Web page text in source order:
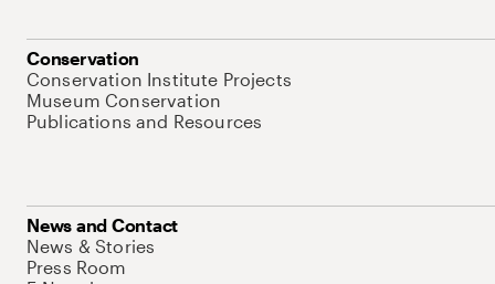
Conservation
Conservation Institute Projects
Museum Conservation
Publications and Resources
News and Contact
News & Stories
Press Room